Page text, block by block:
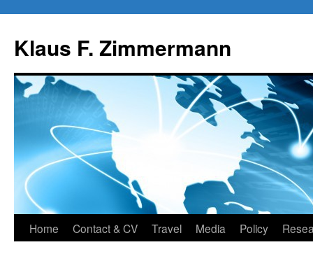
content
Klaus F. Zimmermann
Home Contact & CV Travel Media Policy